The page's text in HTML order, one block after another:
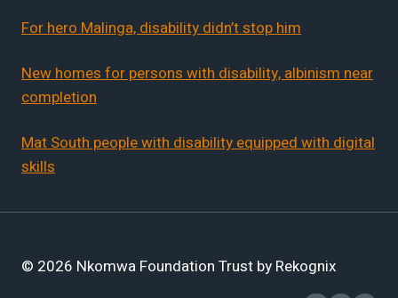
For hero Malinga, disability didn’t stop him
New homes for persons with disability, albinism near
completion
Mat South people with disability equipped with digital
skills
© 2026 Nkomwa Foundation Trust by Rekognix